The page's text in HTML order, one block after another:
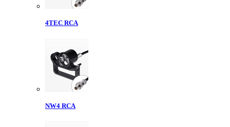
4TEC RCA
NW4 RCA